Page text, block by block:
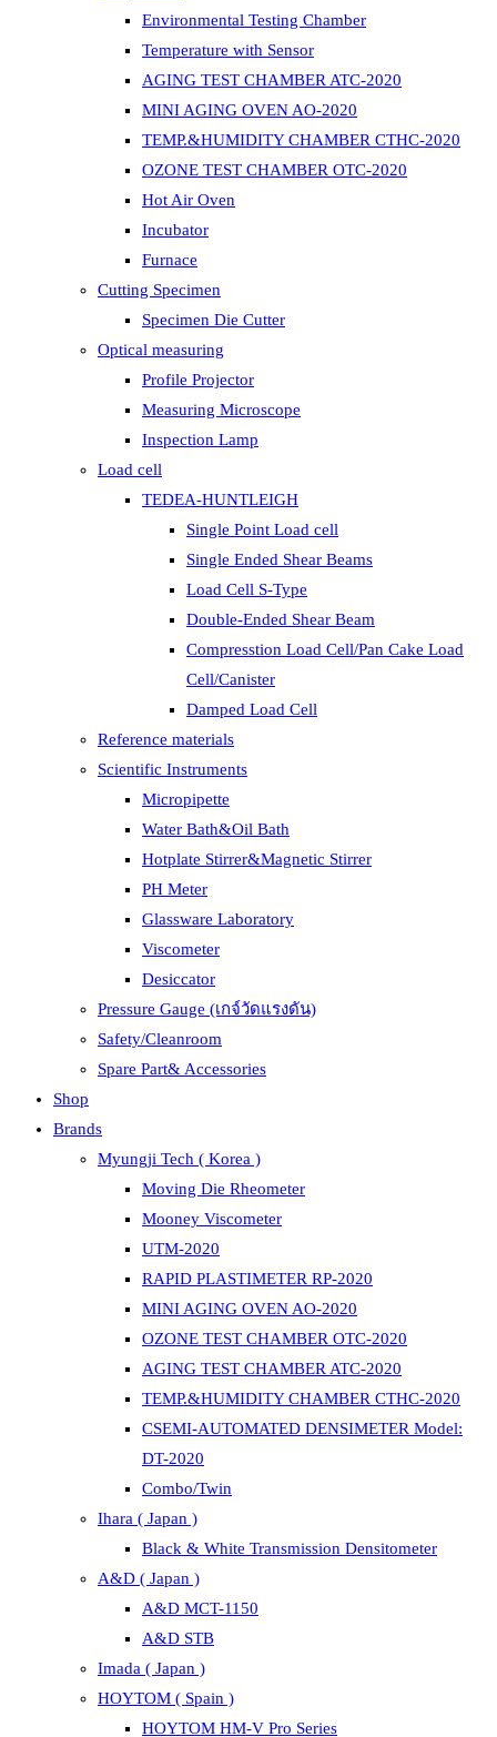
Environmental Testing Chamber
Temperature with Sensor
AGING TEST CHAMBER ATC-2020
MINI AGING OVEN AO-2020
TEMP.&HUMIDITY CHAMBER CTHC-2020
OZONE TEST CHAMBER OTC-2020
Hot Air Oven
Incubator
Furnace
Cutting Specimen
Specimen Die Cutter
Optical measuring
Profile Projector
Measuring Microscope
Inspection Lamp
Load cell
TEDEA-HUNTLEIGH
Single Point Load cell
Single Ended Shear Beams
Load Cell S-Type
Double-Ended Shear Beam
Compresstion Load Cell/Pan Cake Load
Cell/Canister
Damped Load Cell
Reference materials
Scientific Instruments
Micropipette
Water Bath&Oil Bath
Hotplate Stirrer&Magnetic Stirrer
PH Meter
Glassware Laboratory
Viscometer
Desiccator
Pressure Gauge (เกจ์วัดแรงดัน)
Safety/Cleanroom
Spare Part& Accessories
Shop
Brands
Myungji Tech ( Korea )
Moving Die Rheometer
Mooney Viscometer
UTM-2020
RAPID PLASTIMETER RP-2020
MINI AGING OVEN AO-2020
OZONE TEST CHAMBER OTC-2020
AGING TEST CHAMBER ATC-2020
TEMP.&HUMIDITY CHAMBER CTHC-2020
CSEMI-AUTOMATED DENSIMETER Model:
DT-2020
Combo/Twin
Ihara ( Japan )
Black & White Transmission Densitometer
A&D ( Japan )
A&D MCT-1150
A&D STB
Imada ( Japan )
HOYTOM ( Spain )
HOYTOM HM-V Pro Series